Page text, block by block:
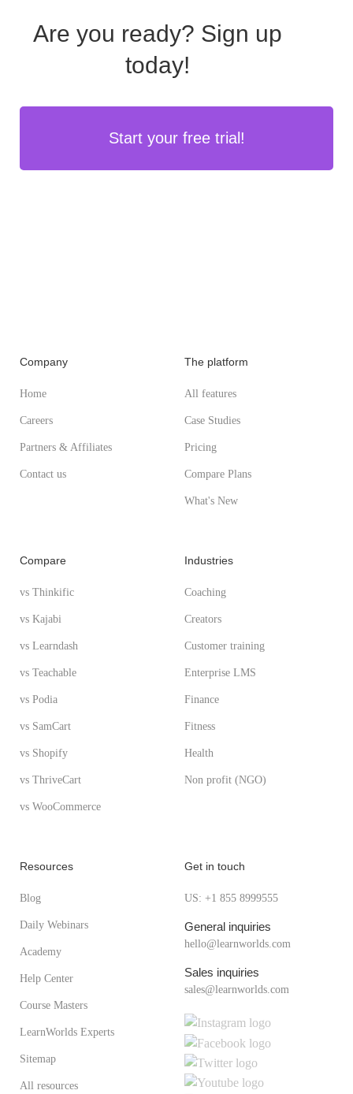
Are you ready? Sign up
today!
Start your free trial!
Company
Home
Careers
Partners & Affiliates
Contact us
The platform
All features
Case Studies
Pricing
Compare Plans
What's New
Compare
vs Thinkific
vs Kajabi
vs Learndash
vs Teachable
vs Podia
vs SamCart
vs Shopify
vs ThriveCart
vs WooCommerce
Industries
Coaching
Creators
Customer training
Enterprise LMS
Finance
Fitness
Health
Non profit (NGO)
Resources
Blog
Daily Webinars
Academy
Help Center
Course Masters
LearnWorlds Experts
Sitemap
All resources
Get in touch
US: +1 855 8999555
General inquiries
hello@learnworlds.com
Sales inquiries
sales@learnworlds.com